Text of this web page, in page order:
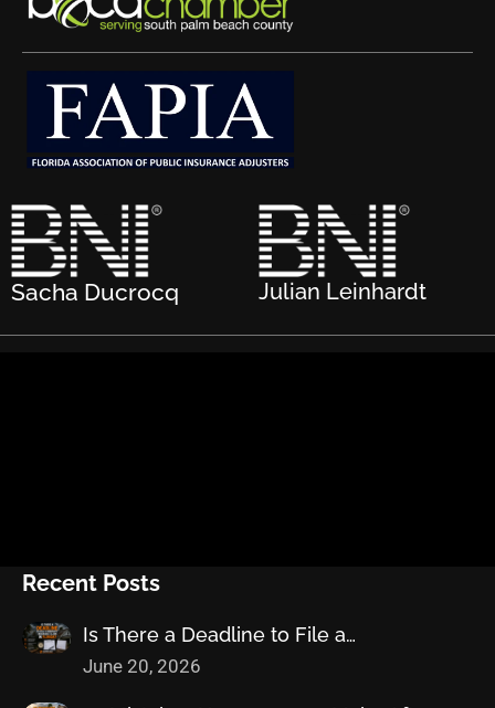
Sacha Ducrocq Julian Leinhardt
Recent Posts
Is There a Deadline to File a…
June 20, 2026